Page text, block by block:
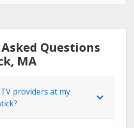
Questions
MA
providers at my